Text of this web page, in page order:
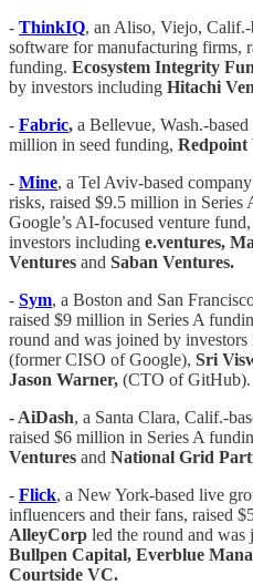
- ThinkIQ, an Aliso, Viejo, Calif.-
software for manufacturing firms,
funding. Ecosystem Integrity
by investors including Hitachi
- Fabric, a Bellevue, Wash.-
million in seed funding, Redpoint
- Mine, a Tel Aviv-based
risks, raised $9.5 million in Series
Google’s AI-focused venture
investors including e.ventures,
Ventures and Saban Ventures.
- Sym, a Boston and San
raised $9 million in Series A
round and was joined by
(former CISO of Google), Sri
Jason Warner, (CTO of GitHub).
- AiDash, a Santa Clara, Calif.-
raised $6 million in Series A
Ventures and National Grid
- Flick, a New York-based live
influencers and their fans, raised
AlleyCorp led the round and
Bullpen Capital, Everblue
Courtside VC.